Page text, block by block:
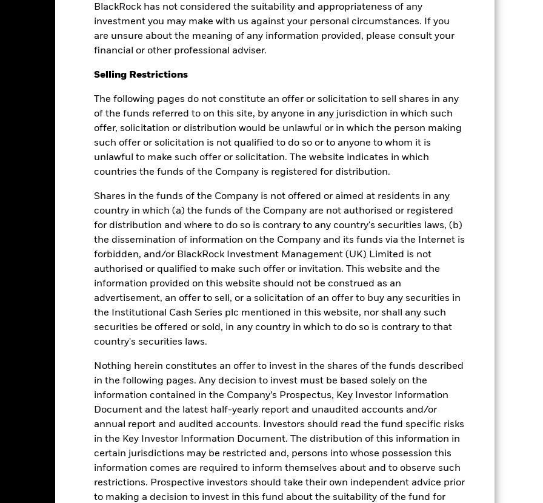
BlackRock has not considered the suitability and appropriateness of any
investment you may make with us against your personal circumstances. If you
are unsure about the meaning of any information provided, please consult your
financial or other professional adviser.
Selling Restrictions
The following pages do not constitute an offer or solicitation to sell shares in any
of the funds referred to on this site, by anyone in any jurisdiction in which such
offer, solicitation or distribution would be unlawful or in which the person making
such offer or solicitation is not qualified to do so or to anyone to whom it is
unlawful to make such offer or solicitation. The website indicates in which
countries the funds of the Company is registered for distribution.
Shares in the funds of the Company is not offered or aimed at residents in any
country in which (a) the funds of the Company are not authorised or registered
for distribution and where to do so is contrary to any country's securities laws, (b)
the dissemination of information on the Company and its funds via the Internet is
forbidden, and/or BlackRock Investment Management (UK) Limited is not
authorised or qualified to make such offer or invitation. This website and the
information provided on this website should not be construed as an
advertisement, an offer to sell, or a solicitation of an offer to buy any securities in
the Institutional Cash Series plc mentioned in this website, nor shall any such
securities be offered or sold, in any country in which to do so is contrary to that
country's securities laws.
Nothing herein constitutes an offer to invest in the shares of the funds described
in the following pages. Any decision to invest must be based solely on the
information contained in the Company’s Prospectus, Key Investor Information
Document and the latest half-yearly report and unaudited accounts and/or
annual report and audited accounts. Investors should read the fund specific risks
in the Key Investor Information Document. The distribution of this information in
certain jurisdictions may be restricted and, persons into whose possession this
information comes are required to inform themselves about and to observe such
restrictions. Prospective investors should take their own independent advice prior
to making a decision to invest in this fund about the suitability of the fund for
Performance
2019-03-01 00:00:00 to 2026-08-05 00:00:00.
Average Annual Cumulative Discrete Annual
chart shows the fund's performance as the percentage loss or gain per year over the last 6 years. It
help you to assess how the fund has been managed in the past and compare it to its benchmark.
chart with 2 data series.
Total Return (%) Comparator Benchmark 1 (%)
2017 2018 2019 2020 2021 2022 2023 2024 2025
During this period performance was achieved under circumstances that no longer apply
to 26-Nov-2021, the Fund used a different benchmark which is reflected in the benchmark data.
2016 2017 2018 2019 2020 2021 2022 2023 2024 2025
0.5 0.0 1.6 5.2 5.3 4.3